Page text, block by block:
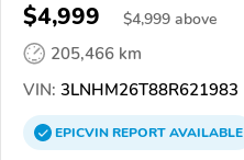
$4,999 $4,999 above
205,466 km
VIN: 3LNHM26T88R621983
EPICVINREPORTAVAILABLE